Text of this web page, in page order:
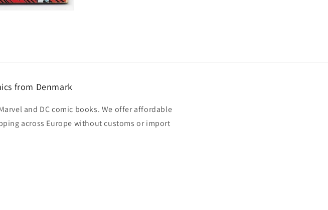
from Denmark
and DC comic books. We offer affordable
across Europe without customs or import